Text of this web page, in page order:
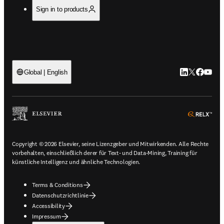
Sign in to products
Global | English LinkedIn
Twitter
Copyright © 2026 Elsevier, seine Lizenzgeber und Mitwirkenden. Alle Rechte
vorbehalten, einschließlich derer für Text- und Data-Mining, Training für
künstliche Intelligenz und ähnliche Technologien.
Terms & Conditions
Datenschutzrichtlinie
Accessibility
Impressum